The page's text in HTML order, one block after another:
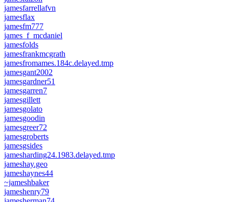
jamesfarrellafvn
jamesflax
jamesfm777
james_f_mcdaniel
jamesfolds
jamesfrankmcgrath
jamesfromames.184c.delayed.tmp
jamesgant2002
jamesgardner51
jamesgarren7
jamesgillett
jamesgolato
jamesgoodin
jamesgreer72
jamesgroberts
jamesgsides
jamesharding24.1983.delayed.tmp
jameshay.geo
jameshaynes44
~jameshbaker
jameshenry79